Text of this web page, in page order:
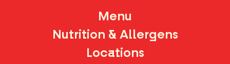
Menu
Nutrition & Allergens
Locations